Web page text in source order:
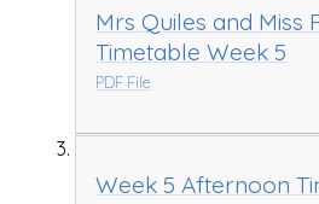
Mrs Quiles and Miss
Timetable Week 5
PDF File
Week 5 Afternoon